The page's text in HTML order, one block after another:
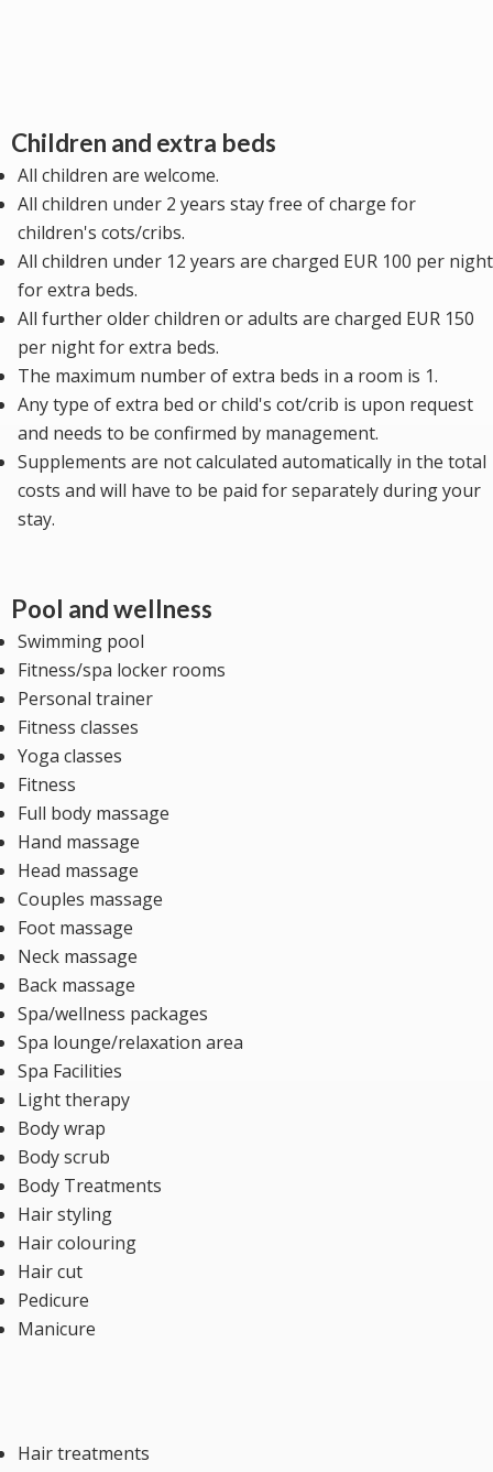
Children and extra beds
All children are welcome.
All children under 2 years stay free of charge for
children's cots/cribs.
All children under 12 years are charged EUR 100 per night
for extra beds.
All further older children or adults are charged EUR 150
per night for extra beds.
The maximum number of extra beds in a room is 1.
Any type of extra bed or child's cot/crib is upon request
and needs to be confirmed by management.
Supplements are not calculated automatically in the total
costs and will have to be paid for separately during your
stay.
Pool and wellness
Swimming pool
Fitness/spa locker rooms
Personal trainer
Fitness classes
Yoga classes
Fitness
Full body massage
Hand massage
Head massage
Couples massage
Foot massage
Neck massage
Back massage
Spa/wellness packages
Spa lounge/relaxation area
Spa Facilities
Light therapy
Body wrap
Body scrub
Body Treatments
Hair styling
Hair colouring
Hair cut
Pedicure
Manicure
Hair treatments